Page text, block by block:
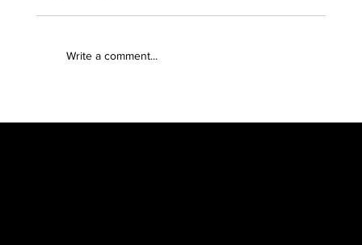
Write a comment...